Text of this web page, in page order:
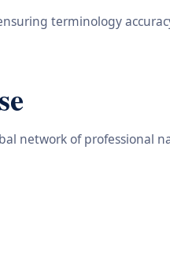
terminology
network of professional